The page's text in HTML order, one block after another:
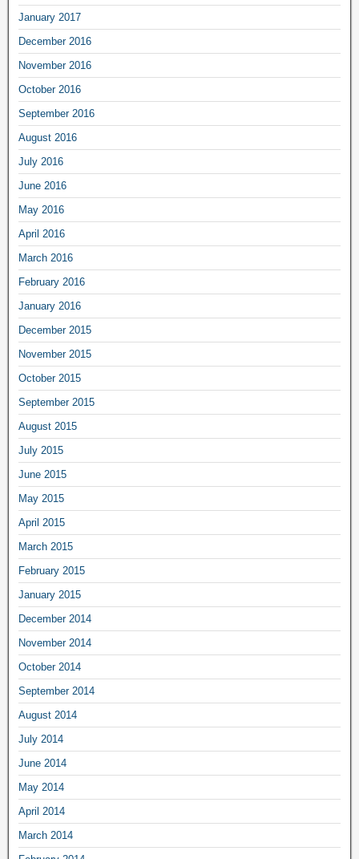
January 2017
December 2016
November 2016
October 2016
September 2016
August 2016
July 2016
June 2016
May 2016
April 2016
March 2016
February 2016
January 2016
December 2015
November 2015
October 2015
September 2015
August 2015
July 2015
June 2015
May 2015
April 2015
March 2015
February 2015
January 2015
December 2014
November 2014
October 2014
September 2014
August 2014
July 2014
June 2014
May 2014
April 2014
March 2014